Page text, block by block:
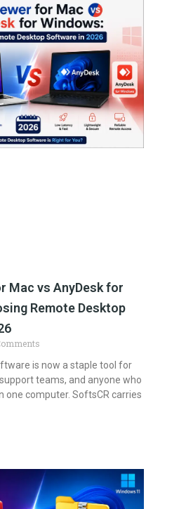
Mac vs AnyDesk for
Remote Desktop
is now a staple tool for
teams, and anyone who
one computer. SoftsCR carries